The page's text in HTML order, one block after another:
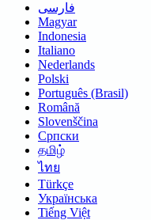
فارسی
Magyar
Indonesia
Italiano
Nederlands
Polski
Português (Brasil)
Română
Slovenščina
Српски
தமிழ்
ไทย
Türkçe
Українська
Tiếng Việt